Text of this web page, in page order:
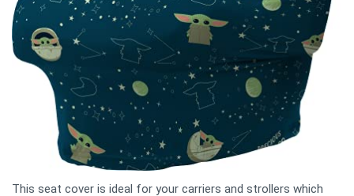
This seat cover is ideal for your carriers and strollers which